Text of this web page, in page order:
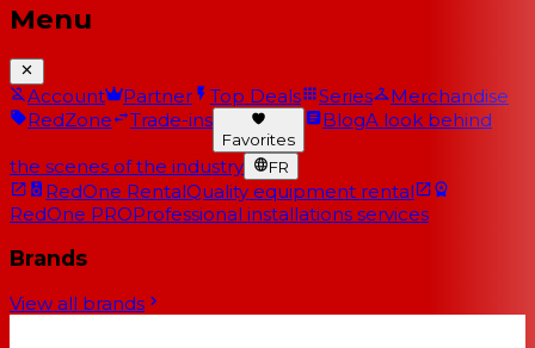
Menu
Account Partner Top Deals Series
Merchandise
RedZone
Trade-ins
Favorites
BlogA look behind
the scenes of the industry FR
RedOne RentalQuality equipment rental
RedOne PROProfessional installations services
Brands
View all brands